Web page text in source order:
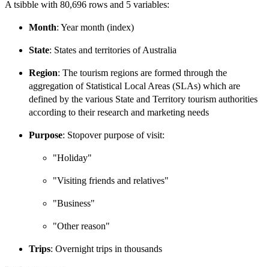
A tsibble with 80,696 rows and 5 variables:
Month: Year month (index)
State: States and territories of Australia
Region: The tourism regions are formed through the
aggregation of Statistical Local Areas (SLAs) which are
defined by the various State and Territory tourism authorities
according to their research and marketing needs
Purpose: Stopover purpose of visit:
"Holiday"
"Visiting friends and relatives"
"Business"
"Other reason"
Trips: Overnight trips in thousands